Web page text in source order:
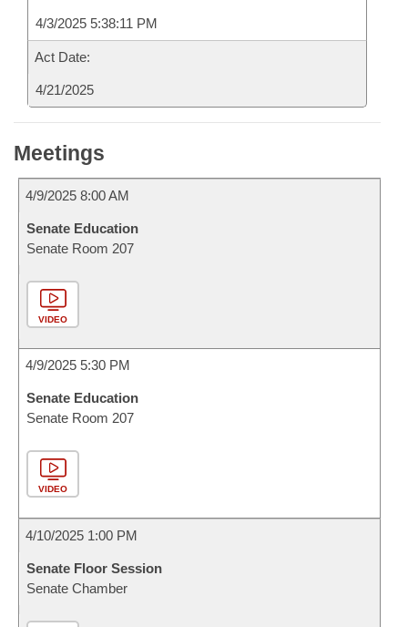
4/3/2025 5:38:11 PM
Act Date:
4/21/2025
Meetings
4/9/2025 8:00 AM
Senate Education
Senate Room 207
VIDEO
4/9/2025 5:30 PM
Senate Education
Senate Room 207
VIDEO
4/10/2025 1:00 PM
Senate Floor Session
Senate Chamber